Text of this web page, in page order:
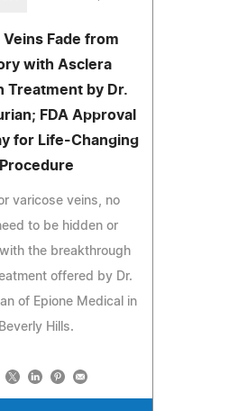
Veins Fade from
with Asclera
Treatment by Dr.
FDA Approval
for Life-Changing
Procedure
varicose veins, no
to be hidden or
the breakthrough
offered by Dr.
of Epione Medical in
Beverly Hills.